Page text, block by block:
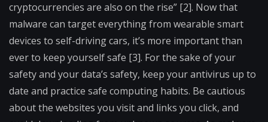
cryptocurrencies are also on the rise” [2]. Now that
malware can target everything from wearable smart
devices to self-driving cars, it’s more important than
ever to keep yourself safe [3]. For the sake of your
safety and your data’s safety, keep your antivirus up to
date and practice safe computing habits. Be cautious
about the websites you visit and links you click, and